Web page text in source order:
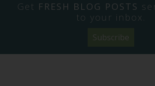
Get FRESH BLOG POSTS
to your inbox.
Subscribe